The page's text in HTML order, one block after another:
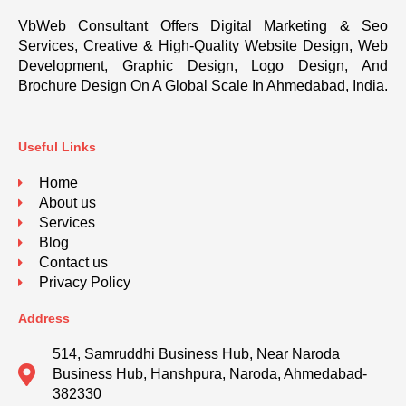
VbWeb Consultant Offers Digital Marketing & Seo
Services, Creative & High-Quality Website Design, Web
Development, Graphic Design, Logo Design, And
Brochure Design On A Global Scale In Ahmedabad, India.
Useful Links
Home
About us
Services
Blog
Contact us
Privacy Policy
Address
514, Samruddhi Business Hub, Near Naroda
Business Hub, Hanshpura, Naroda, Ahmedabad-
382330